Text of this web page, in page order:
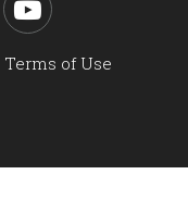
YouTube
Terms of Use